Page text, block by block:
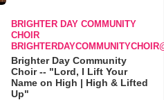
BRIGHTER DAY COMMUNITY
CHOIR
Brighter Day Community
Choir -- "Lord, I Lift Your
Name on High | High & Lifted
Up"